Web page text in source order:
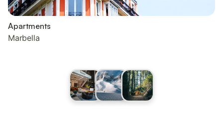
Apartments
Marbella